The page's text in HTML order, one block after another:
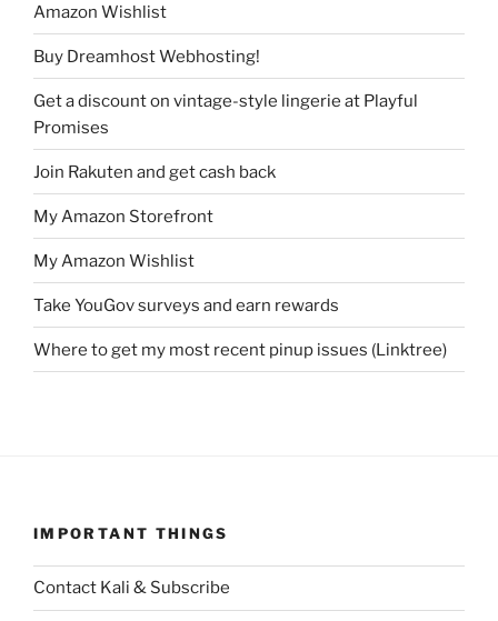
Amazon Wishlist
Buy Dreamhost Webhosting!
Get a discount on vintage-style lingerie at Playful
Promises
Join Rakuten and get cash back
My Amazon Storefront
My Amazon Wishlist
Take YouGov surveys and earn rewards
Where to get my most recent pinup issues (Linktree)
IMPORTANT THINGS
Contact Kali & Subscribe